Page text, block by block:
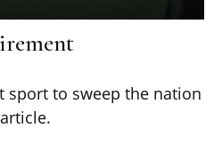
sport to sweep the nation